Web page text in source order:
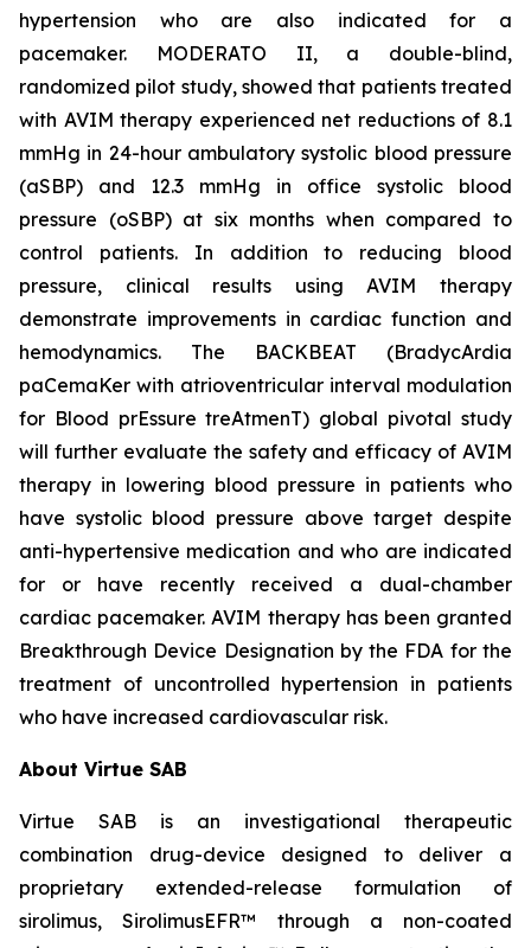
hypertension who are also indicated for a
pacemaker. MODERATO II, a double-blind,
randomized pilot study, showed that patients treated
with AVIM therapy experienced net reductions of 8.1
mmHg in 24-hour ambulatory systolic blood pressure
(aSBP) and 12.3 mmHg in office systolic blood
pressure (oSBP) at six months when compared to
control patients. In addition to reducing blood
pressure, clinical results using AVIM therapy
demonstrate improvements in cardiac function and
hemodynamics. The BACKBEAT (BradycArdia
paCemaKer with atrioventricular interval modulation
for Blood prEssure treAtmenT) global pivotal study
will further evaluate the safety and efficacy of AVIM
therapy in lowering blood pressure in patients who
have systolic blood pressure above target despite
anti-hypertensive medication and who are indicated
for or have recently received a dual-chamber
cardiac pacemaker. AVIM therapy has been granted
Breakthrough Device Designation by the FDA for the
treatment of uncontrolled hypertension in patients
who have increased cardiovascular risk.
About Virtue SAB
Virtue SAB is an investigational therapeutic
combination drug-device designed to deliver a
proprietary extended-release formulation of
sirolimus, SirolimusEFR™ through a non-coated